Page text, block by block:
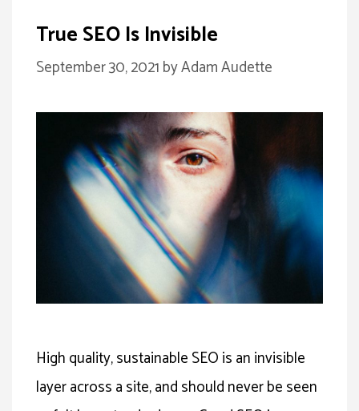
True SEO Is Invisible
September 30, 2021byAdam Audette
High quality, sustainable SEO is an invisible
layer across a site, and should never be seen